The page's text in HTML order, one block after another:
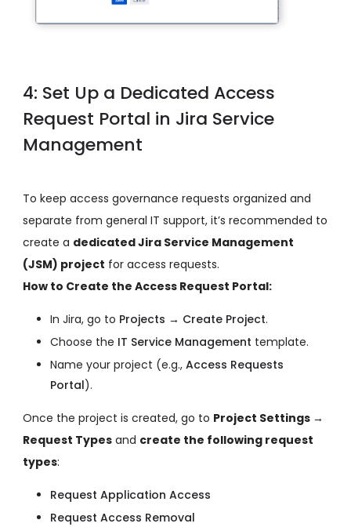
4: Set Up a Dedicated Access
Request Portal in Jira Service
Management
To keep access governance requests organized and
separate from general IT support, it’s recommended to
create a dedicated Jira Service Management
(JSM) project for access requests.
How to Create the Access Request Portal:
In Jira, go to Projects → Create Project.
Choose the IT Service Management template.
Name your project (e.g., Access Requests
Portal).
Once the project is created, go to Project Settings →
Request Types and create the following request
types:
Request Application Access
Request Access Removal